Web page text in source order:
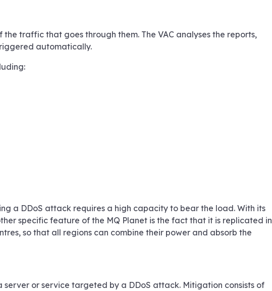
traffic that goes through them. The VAC analyses the reports,
automatically.
a DDoS attack requires a high capacity to bear the load. With its
specific feature of the MQ Planet is the fact that it is replicated in
so that all regions can combine their power and absorb the
or service targeted by a DDoS attack. Mitigation consists of